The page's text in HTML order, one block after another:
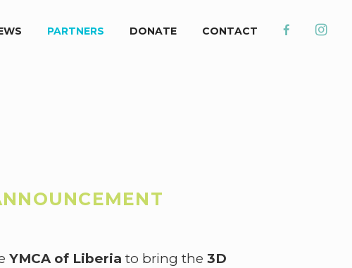
PARTNERS DONATE CONTACT
YMCA of Liberia to bring the 3D